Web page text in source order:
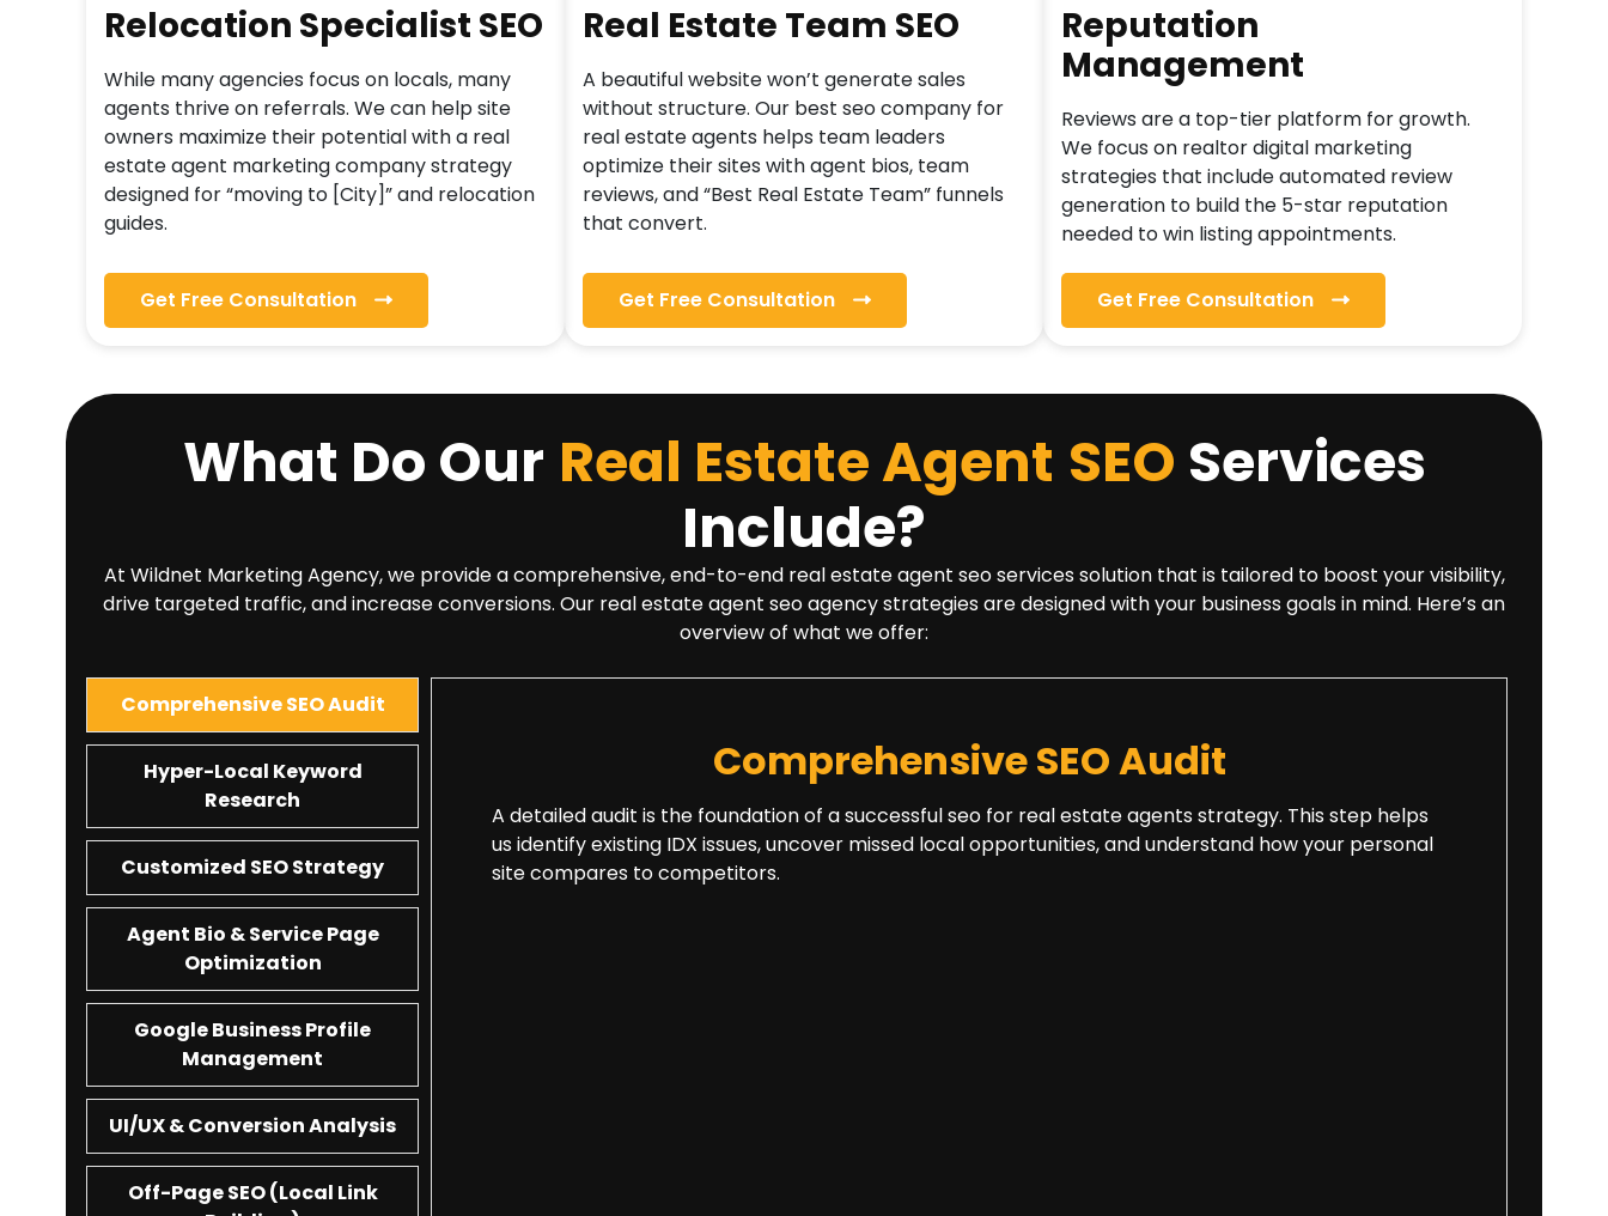
Relocation Specialist SEO
While many agencies focus on locals, many
agents thrive on referrals. We can help site
owners maximize their potential with a real
estate agent marketing company strategy
designed for “moving to [City]” and relocation
guides.
Get Free Consultation
Real Estate Team SEO
A beautiful website won’t generate sales
without structure. Our best seo company for
real estate agents helps team leaders
optimize their sites with agent bios, team
reviews, and “Best Real Estate Team” funnels
that convert.
Get Free Consultation
Reputation
Management
Reviews are a top-tier platform for growth.
We focus on realtor digital marketing
strategies that include automated review
generation to build the 5-star reputation
needed to win listing appointments.
Get Free Consultation
What Do Our Real Estate Agent SEO Services
Include?
At Wildnet Marketing Agency, we provide a comprehensive, end-to-end real estate agent seo services solution that is tailored to boost your visibility,
drive targeted traffic, and increase conversions. Our real estate agent seo agency strategies are designed with your business goals in mind. Here’s an
overview of what we offer:
Comprehensive SEO Audit
Hyper-Local Keyword
Research
Customized SEO Strategy
Agent Bio & Service Page
Optimization
Google Business Profile
Management
UI/UX & Conversion Analysis
Off-Page SEO (Local Link
Comprehensive SEO Audit
A detailed audit is the foundation of a successful seo for real estate agents strategy. This step helps
us identify existing IDX issues, uncover missed local opportunities, and understand how your personal
site compares to competitors.